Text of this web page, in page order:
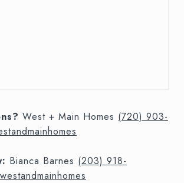
West + Main Homes (720) 903-
Bianca Barnes (203) 918-